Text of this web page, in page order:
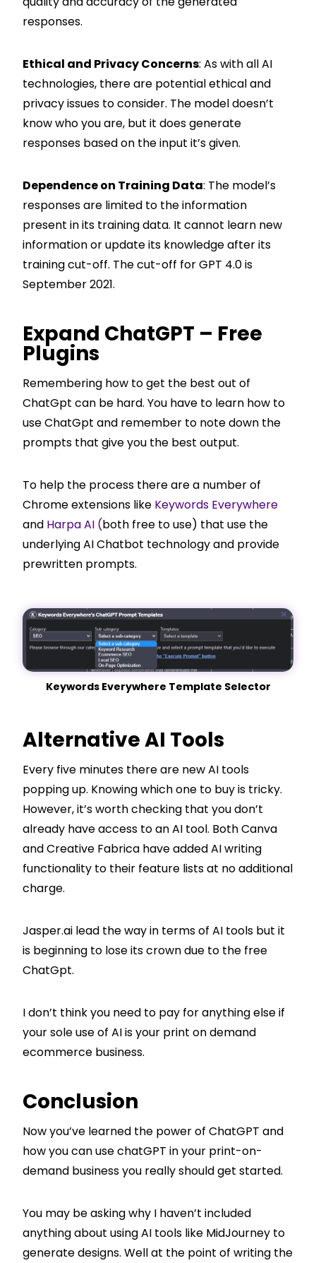
responses.
Ethical and Privacy Concerns: As with all AI
technologies, there are potential ethical and
privacy issues to consider. The model doesn’t
know who you are, but it does generate
responses based on the input it’s given.
Dependence on Training Data: The model’s
responses are limited to the information
present in its training data. It cannot learn new
information or update its knowledge after its
training cut-off. The cut-off for GPT 4.0 is
September 2021.
Expand ChatGPT – Free
Plugins
Remembering how to get the best out of
ChatGpt can be hard. You have to learn how to
use ChatGpt and remember to note down the
prompts that give you the best output.
To help the process there are a number of
Chrome extensions like Keywords Everywhere
and Harpa AI (both free to use) that use the
underlying AI Chatbot technology and provide
prewritten prompts.
Keywords Everywhere Template Selector
Alternative AI Tools
Every five minutes there are new AI tools
popping up. Knowing which one to buy is tricky.
However, it’s worth checking that you don’t
already have access to an AI tool. Both Canva
and Creative Fabrica have added AI writing
functionality to their feature lists at no additional
charge.
Jasper.ai lead the way in terms of AI tools but it
is beginning to lose its crown due to the free
ChatGpt.
I don’t think you need to pay for anything else if
your sole use of AI is your print on demand
ecommerce business.
Conclusion
Now you’ve learned the power of ChatGPT and
how you can use chatGPT in your print-on-
demand business you really should get started.
You may be asking why I haven’t included
anything about using AI tools like MidJourney to
generate designs. Well at the point of writing the